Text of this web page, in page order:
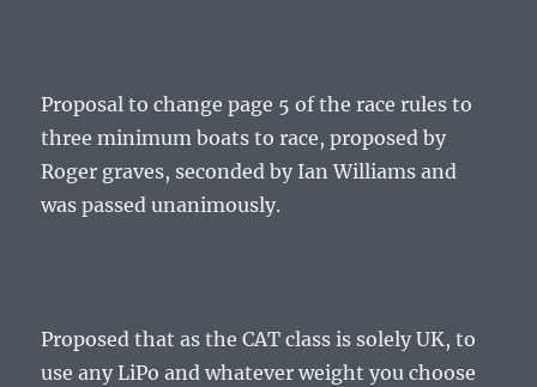
Proposal to change page 5 of the race rules to
three minimum boats to race, proposed by
Roger graves, seconded by Ian Williams and
was passed unanimously.
Proposed that as the CAT class is solely UK, to
use any LiPo and whatever weight you choose